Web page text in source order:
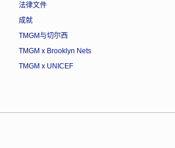
法律文件
成就
TMGM与切尔西
TMGM x Brooklyn Nets
TMGM x UNICEF